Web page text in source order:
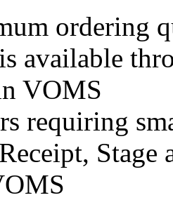
ordering
available
VOMS
requiring
Stage